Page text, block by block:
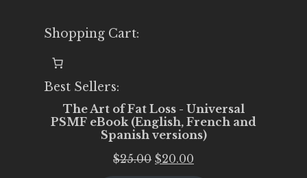
Shopping Cart:
Best Sellers:
The Art of Fat Loss - Universal
PSMF eBook (English, French and
Spanish versions)
$25.00 Original
$20.00